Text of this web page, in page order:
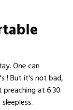
One can
! But it's not bad,
at 6:30